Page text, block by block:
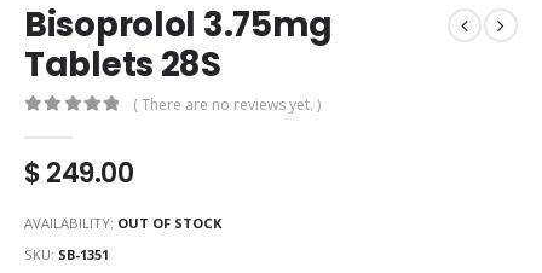
Bisoprolol 3.75mg
Tablets 28S
( There are no reviews yet. )
$249.00
AVAILABILITY: OUT OF STOCK
SKU: SB-1351